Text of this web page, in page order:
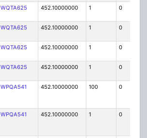
WQTA625 452.10000000 1 0
WQTA625 452.10000000 1 0
WQTA625 452.10000000 1 0
WQTA625 452.10000000 1 0
WPQA541 452.10000000 100 0
WPQA541 452.10000000 1 0